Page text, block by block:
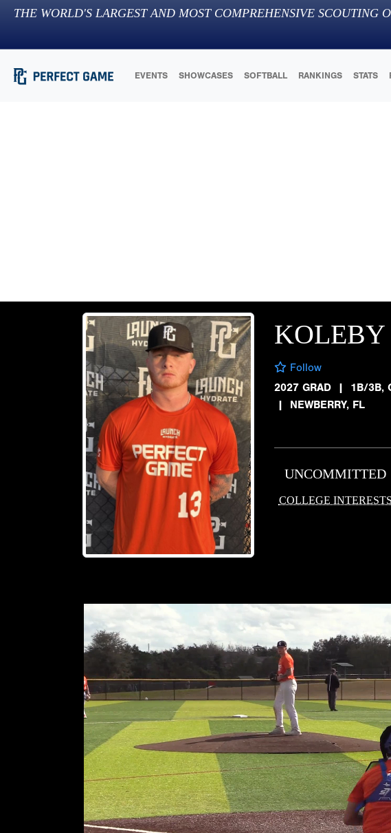
THE WORLD'S LARGEST AND MOST COMPREHENSIVE SCOUTING
EVENTS SHOWCASES SOFTBALL RANKINGS STATS
KOLEBY
Follow
2027 GRAD
| 1B/3B,
| NEWBERRY, FL
UNCOMMITTED
COLLEGE INTERESTS